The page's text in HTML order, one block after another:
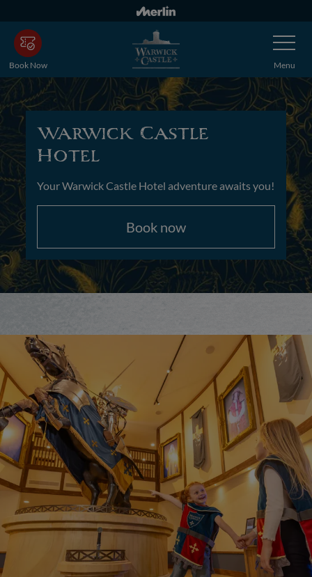
main
content
Book Now
Toggle
Navigation
Menu
Warwick Castle
Hotel
Your Warwick Castle Hotel adventure awaits you!
Book now